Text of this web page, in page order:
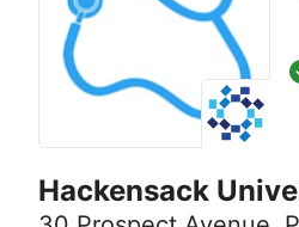
Hackensack